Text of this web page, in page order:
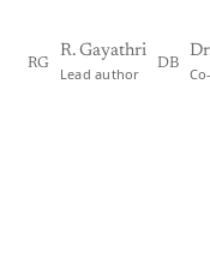
RG
R. Gayathri
Lead author
DB